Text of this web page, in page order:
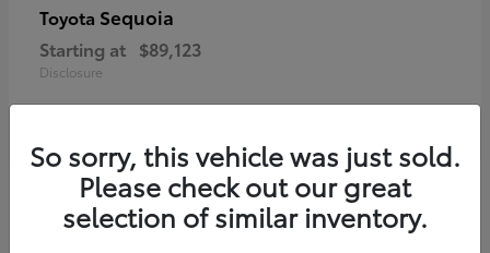
Toyota Sequoia
Starting at $89,123
Disclosure
So sorry, this vehicle was just sold.
Please check out our great
selection of similar inventory.